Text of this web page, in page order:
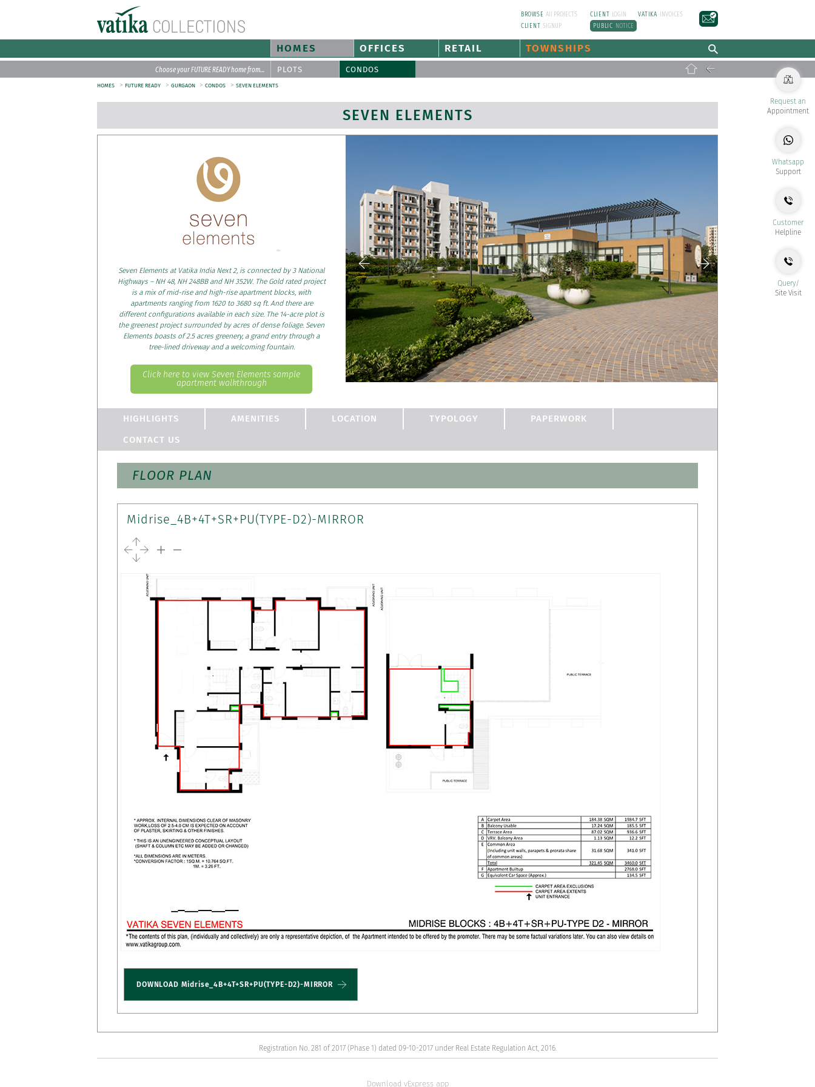
BROWSE All PROJECTS CLIENT LOGIN VATIKA INVOICES
CLIENT SIGNUP PUBLIC NOTICE
HOMES OFFICES RETAIL TOWNSHIPS
Request an
Appointment
Whatsapp
Support
Customer
Helpline
Query/
Site Visit
Choose your FUTURE READY home from… PLOTS CONDOS
HOMES > FUTURE READY > GURGAON > CONDOS > SEVEN ELEMENTS
SEVEN ELEMENTS
Seven Elements at Vatika India Next 2, is connected by 3 National
Highways – NH 48, NH 248BB and NH 352W. The Gold rated project
is a mix of mid-rise and high-rise apartment blocks, with
apartments ranging from 1620 to 3680 sq ft. And there are
different configurations available in each size. The 14-acre plot is
the greenest project surrounded by acres of dense foliage. Seven
Elements boasts of 2.5 acres greenery, a grand entry through a
tree-lined driveway and a welcoming fountain.
Click here to view Seven Elements sample
apartment walkthrough
HIGHLIGHTS AMENITIES LOCATION TYPOLOGY
PAPERWORK
CONTACT US
FLOOR PLAN
Midrise_4B+4T+SR+PU(TYPE-D2)-MIRROR
DOWNLOAD Midrise_4B+4T+SR+PU(TYPE-D2)-MIRROR
Registration No. 281 of 2017 (Phase 1) dated 09-10-2017 under Real Estate Regulation Act, 2016.
Download vExpress app